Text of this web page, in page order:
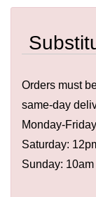
Orders must
same-day
Monday-
Saturday:
Sunday: 10am